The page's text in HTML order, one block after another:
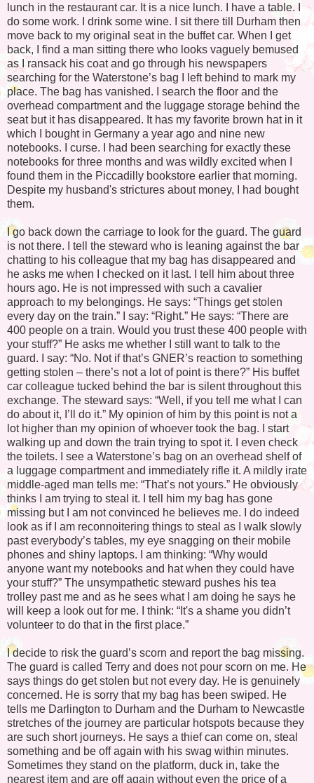
lunch in the restaurant car. It is a nice lunch. I have a table. I
do some work. I drink some wine. I sit there till Durham then
move back to my original seat in the buffet car. When I get
back, I find a man sitting there who looks vaguely bemused
as I ransack his coat and go through his newspapers
searching for the Waterstone’s bag I left behind to mark my
place. The bag has vanished. I search the floor and the
overhead compartment and the luggage storage behind the
seat but it has disappeared. It has my favorite brown hat in it
which I bought in Germany a year ago and nine new
notebooks. I curse. I had been searching for exactly these
notebooks for three months and was wildly excited when I
found them in the Piccadilly bookstore earlier that morning.
Despite my husband's strictures about money, I had bought
them.
I go back down the carriage to look for the guard. The guard
is not there. I tell the steward who is leaning against the bar
chatting to his colleague that my bag has disappeared and
he asks me when I checked on it last. I tell him about three
hours ago. He is not impressed with such a cavalier
approach to my belongings. He says: “Things get stolen
every day on the train.” I say: “Right.” He says: “There are
400 people on a train. Would you trust these 400 people with
your stuff?” He asks me whether I still want to talk to the
guard. I say: “No. Not if that’s GNER’s reaction to something
getting stolen – there’s not a lot of point is there?” His buffet
car colleague tucked behind the bar is silent throughout this
exchange. The steward says: “Well, if you tell me what I can
do about it, I’ll do it.” My opinion of him by this point is not a
lot higher than my opinion of whoever took the bag. I start
walking up and down the train trying to spot it. I even check
the toilets. I see a Waterstone’s bag on an overhead shelf of
a luggage compartment and immediately rifle it. A mildly irate
middle-aged man tells me: “That’s not yours.” He obviously
thinks I am trying to steal it. I tell him my bag has gone
missing but I am not convinced he believes me. I do indeed
look as if I am reconnoitering things to steal as I walk slowly
past everybody’s tables, my eye snagging on their mobile
phones and shiny laptops. I am thinking: “Why would
anyone want my notebooks and hat when they could have
your stuff?” The unsympathetic steward pushes his tea
trolley past me and as he sees what I am doing he says he
will keep a look out for me. I think: “It's a shame you didn’t
volunteer to do that in the first place.”
I decide to risk the guard’s scorn and report the bag missing.
The guard is called Terry and does not pour scorn on me. He
says things do get stolen but not every day. He is genuinely
concerned. He is sorry that my bag has been swiped. He
tells me Darlington to Durham and the Durham to Newcastle
stretches of the journey are particular hotspots because they
are such short journeys. He says a thief can come on, steal
something and be off again with his swag within minutes.
Sometimes they stand on the platform, duck in, take the
nearest item and are off again without even the price of a